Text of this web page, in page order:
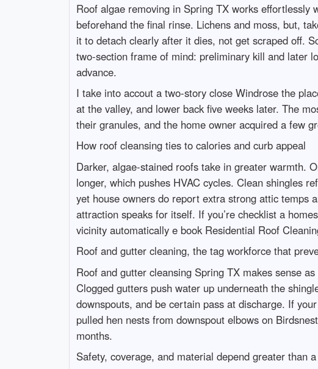
Roof algae removing in Spring TX works effortlessly
beforehand the final rinse. Lichens and moss, but,
it to detach clearly after it dies, not get scraped off.
two-section frame of mind: preliminary kill and later
advance.
I take into accout a two-story close Windrose the
at the valley, and lower back five weeks later. The
their granules, and the home owner acquired a few
How roof cleansing ties to calories and curb appeal
Darker, algae-stained roofs take in greater warmth.
longer, which pushes HVAC cycles. Clean shingles
yet house owners do report extra strong attic temps
attraction speaks for itself. If you’re checklist a
vicinity automatically e book Residential Roof
Roof and gutter cleaning, the tag workforce that
Roof and gutter cleansing Spring TX makes sense
Clogged gutters push water up underneath the
downspouts, and be certain pass at discharge. If
pulled hen nests from downspout elbows on
months.
Safety, coverage, and material depend greater than